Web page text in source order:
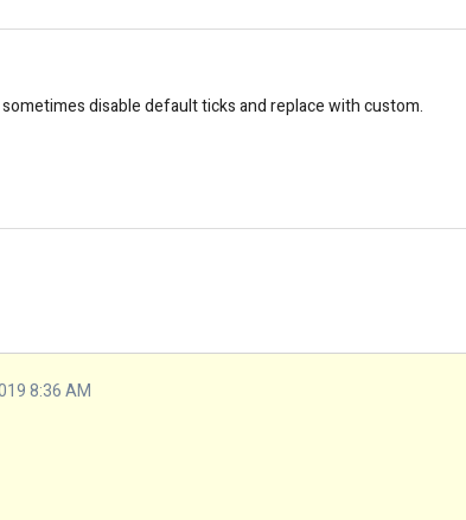
disable default ticks and replace with custom.
8:36 AM